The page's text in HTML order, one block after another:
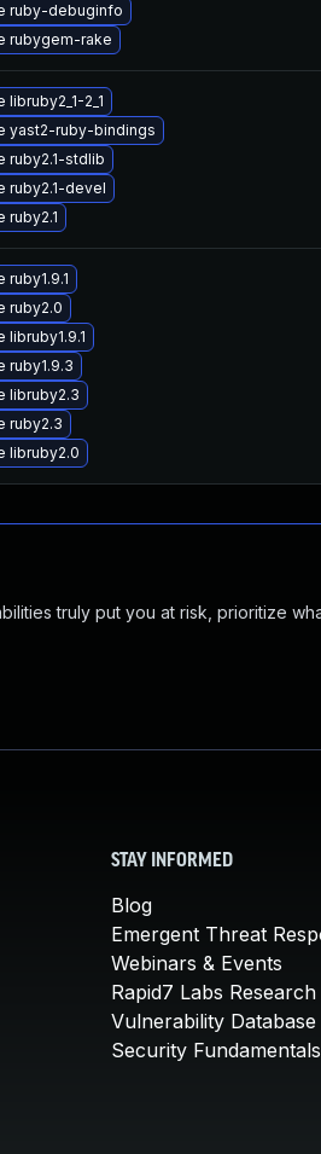
ruby-debuginfo
rubygem-rake
libruby2_1-2_1
yast2-ruby-bindings
ruby2.1-stdlib
ruby2.1-devel
ruby2.1
ruby1.9.1
ruby2.0
libruby1.9.1
ruby1.9.3
libruby2.3
ruby2.3
libruby2.0
truly put you at risk, prioritize
STAY INFORMED
Blog
Emergent Threat
Webinars & Events
Rapid7 Labs Research
Vulnerability Database
Security Fundamentals